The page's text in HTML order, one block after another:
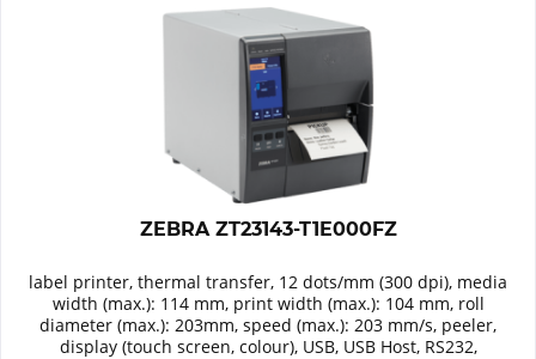
ZEBRA ZT23143-T1E000FZ
label printer, thermal transfer, 12 dots/mm (300 dpi), media
width (max.): 114 mm, print width (max.): 104 mm, roll
diameter (max.): 203mm, speed (max.): 203 mm/s, peeler,
display (touch screen, colour), USB, USB Host, RS232,